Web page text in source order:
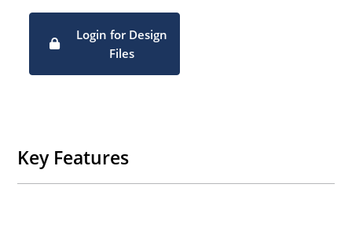
Suite
Login for Design
Files
Key Features